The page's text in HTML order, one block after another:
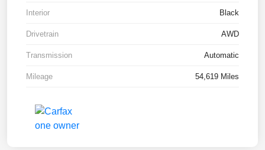
Interior Black
Drivetrain AWD
Transmission Automatic
Mileage 54,619 Miles